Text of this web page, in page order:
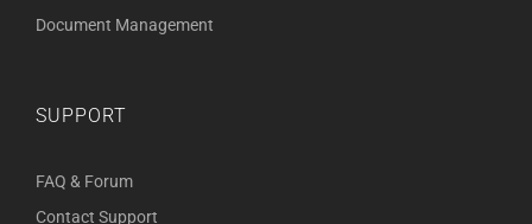
Document Management
SUPPORT
FAQ & Forum
Contact Support